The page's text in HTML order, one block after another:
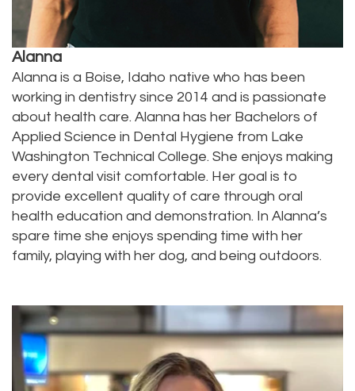
Technology
Testimonials
Dentistry
Dental
Bridge
Dental
Crown
Dentures
Dental
Sealants
Appliances
Alanna
Alanna is a Boise, Idaho native who has been
working in dentistry since 2014 and is passionate
about health care. Alanna has her Bachelors of
Applied Science in Dental Hygiene from Lake
Washington Technical College. She enjoys making
every dental visit comfortable. Her goal is to
provide excellent quality of care through oral
health education and demonstration. In Alanna’s
spare time she enjoys spending time with her
family, playing with her dog, and being outdoors.